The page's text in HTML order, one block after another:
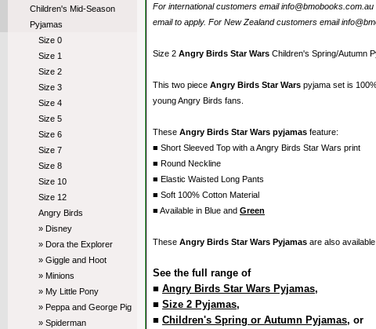
Children's Mid-Season
Pyjamas
Size 0
Size 1
Size 2
Size 3
Size 4
Size 5
Size 6
Size 7
Size 8
Size 10
Size 12
Angry Birds
» Disney
» Dora the Explorer
» Giggle and Hoot
» Minions
» My Little Pony
» Peppa and George Pig
» Spiderman
For international customers email
email to apply. For New Zealand customers email
Size 2 Angry Birds Star Wars Children's Spring/Autumn
This two piece Angry Birds Star Wars pyjama set is
young Angry Birds fans.
These Angry Birds Star Wars pyjamas feature:
■ Short Sleeved Top with a Angry Birds Star Wars print
■ Round Neckline
■ Elastic Waisted Long Pants
■ Soft 100% Cotton Material
■ Available in Blue and Green
These Angry Birds Star Wars Pyjamas are also
See the full range of
■ Angry Birds Star Wars Pyjamas,
■ Size 2 Pyjamas,
■ Children's Spring or Autumn Pyjamas, or